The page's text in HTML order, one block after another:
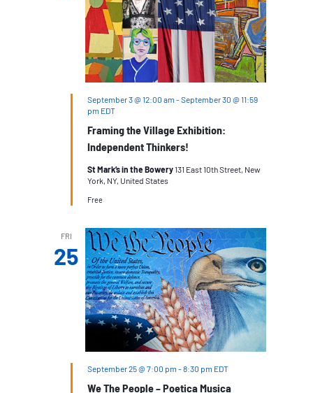
Framing the Village Exhibition:
Independent Thinkers!
September 3 @ 12:00 am -September 30 @ 11:59
pm EDT
St Mark’s in the Bowery131 East 10th Street, New
York, NY, United States
Free
FRI
25
We The People – Poetica Musica
September 25 @ 7:00 pm -8:30 pm EDT